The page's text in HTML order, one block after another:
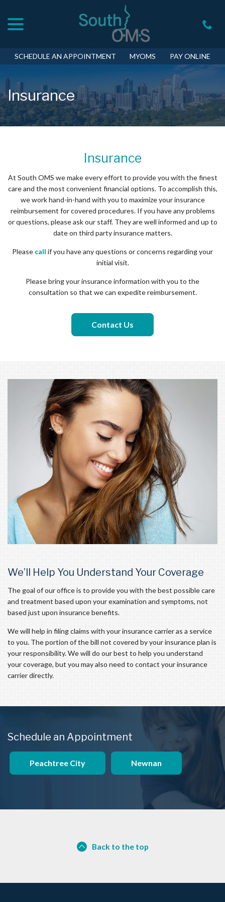
Content
SCHEDULE AN APPOINTMENT MYOMS PAY ONLINE
Insurance
Insurance
At South OMS we make every effort to provide you with the finest
care and the most convenient financial options. To accomplish this,
we work hand-in-hand with you to maximize your insurance
reimbursement for covered procedures. If you have any problems
or questions, please ask our staff. They are well informed and up to
date on third party insurance matters.
Please call if you have any questions or concerns regarding your
initial visit.
Please bring your insurance information with you to the
consultation so that we can expedite reimbursement.
Contact Us
We’ll Help You Understand Your Coverage
The goal of our office is to provide you with the best possible care
and treatment based upon your examination and symptoms, not
based just upon insurance benefits.
We will help in filing claims with your insurance carrier as a service
to you. The portion of the bill not covered by your insurance plan is
your responsibility. We will do our best to help you understand
your coverage, but you may also need to contact your insurance
carrier directly.
Schedule an Appointment
Peachtree City Newnan
Back to the top